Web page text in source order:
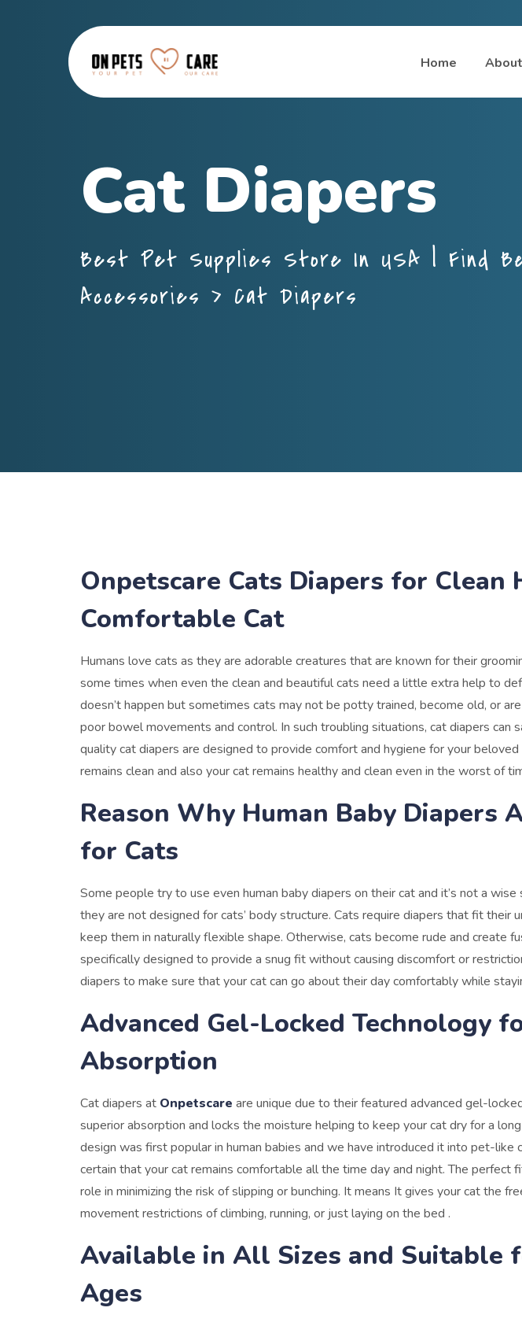
Home
Cat Diapers
Best Pet Supplies Store In USA | Find
Accessories > Cat Diapers
Onpetscare Cats Diapers for Clean
Comfortable Cat
Humans love cats as they are adorable creatures that are known for their
some times when even the clean and beautiful cats need a little extra help to
doesn’t happen but sometimes cats may not be potty trained, become old, or
poor bowel movements and control. In such troubling situations, cat diapers can
quality cat diapers are designed to provide comfort and hygiene for your
remains clean and also your cat remains healthy and clean even in the worst of
Reason Why Human Baby Diapers
for Cats
Some people try to use even human baby diapers on their cat and it’s not a
they are not designed for cats’ body structure. Cats require diapers that fit their
keep them in naturally flexible shape. Otherwise, cats become rude and create
specifically designed to provide a snug fit without causing discomfort or
diapers to make sure that your cat can go about their day comfortably while
Advanced Gel-Locked Technology
Absorption
Cat diapers at Onpetscare are unique due to their featured advanced gel-
superior absorption and locks the moisture helping to keep your cat dry for a
design was first popular in human babies and we have introduced it into pet-
certain that your cat remains comfortable all the time day and night.The perfect
role in minimizing the risk of slipping or bunching. It means It gives your cat the
movement restrictions of climbing, running, or just laying on the bed .
Available in All Sizes and Suitable
Ages